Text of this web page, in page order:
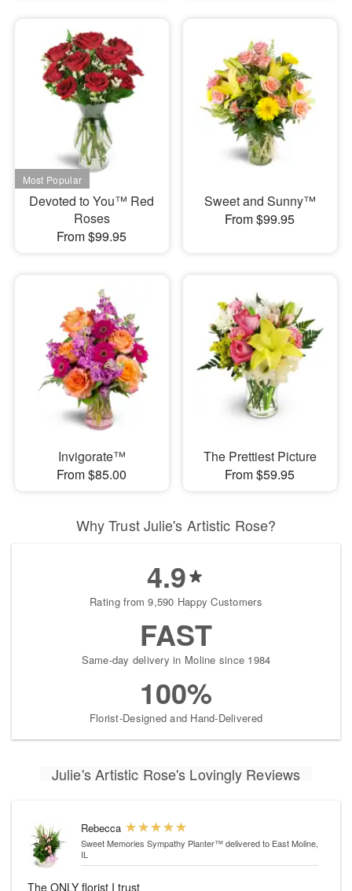
Devoted to You™ Red
Roses
From $99.95
Sweet and Sunny™
From $99.95
Invigorate™
From $85.00
The Prettiest Picture
From $59.95
Why Trust Julie's Artistic Rose?
4.9
Rating from 9,590 Happy Customers
FAST
Same-day delivery in Moline since 1984
100%
Florist-Designed and Hand-Delivered
Julie's Artistic Rose's Lovingly Reviews
Rebecca
Sweet Memories Sympathy Planter™delivered to East Moline,
IL
The ONLY florist I trust